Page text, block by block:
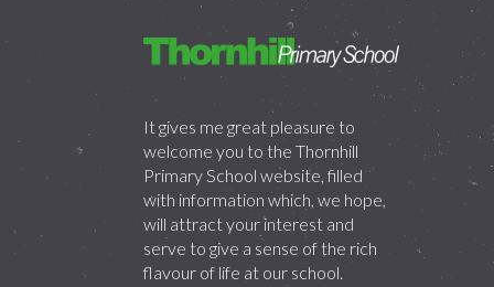
It gives me great pleasure to
welcome you to the Thornhill
Primary School website, filled
with information which, we hope,
will attract your interest and
serve to give a sense of the rich
flavour of life at our school.